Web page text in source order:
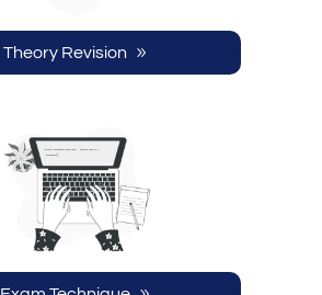
Theory Revision